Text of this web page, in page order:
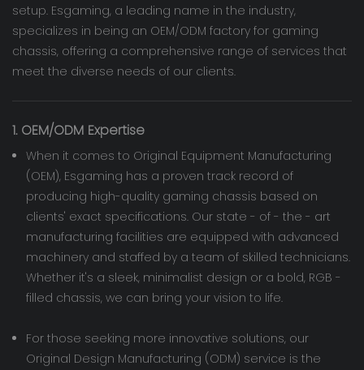
setup. Esgaming, a leading name in the industry,
specializes in being an OEM/ODM factory for gaming
chassis, offering a comprehensive range of services that
meet the diverse needs of our clients.
1. OEM/ODM Expertise
When it comes to Original Equipment Manufacturing
(OEM), Esgaming has a proven track record of
producing high-quality gaming chassis based on
clients' exact specifications. Our state - of - the - art
manufacturing facilities are equipped with advanced
machinery and staffed by a team of skilled technicians.
Whether it's a sleek, minimalist design or a bold, RGB -
filled chassis, we can bring your vision to life.
For those seeking more innovative solutions, our
Original Design Manufacturing (ODM) service is the